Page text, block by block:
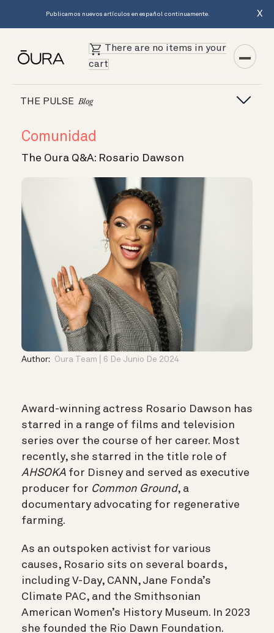
Publicamos nuevos artículos en español continuamente. X
There are no items in your
cart
THE PULSE Blog
Comunidad
The Oura Q&A: Rosario Dawson
Author: Oura Team 6 De Junio De 2024
Award-winning actress Rosario Dawson has
starred in a range of films and television
series over the course of her career. Most
recently, she starred in the title role of
AHSOKA for Disney and served as executive
producer for Common Ground, a
documentary advocating for regenerative
farming.
As an outspoken activist for various
causes, Rosario sits on several boards,
including V-Day, CANN, Jane Fonda’s
Climate PAC, and the Smithsonian
American Women’s History Museum. In 2023
she founded the Rio Dawn Foundation.